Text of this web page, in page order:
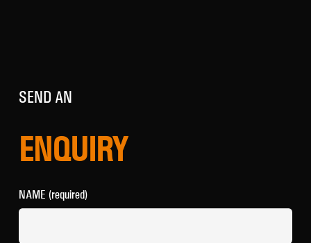
SEND AN
ENQUIRY
NAME (required)